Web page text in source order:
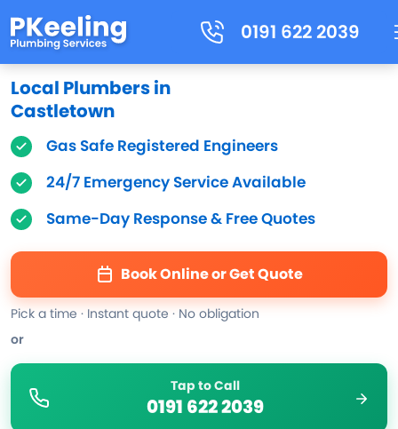
0191 622 2039
Local Plumbers in
Castletown
Gas Safe Registered Engineers
24/7 Emergency Service Available
Same-Day Response & Free Quotes
Book Online or Get Quote
Pick a time · Instant quote · No obligation
or
Tap to Call
0191 622 2039